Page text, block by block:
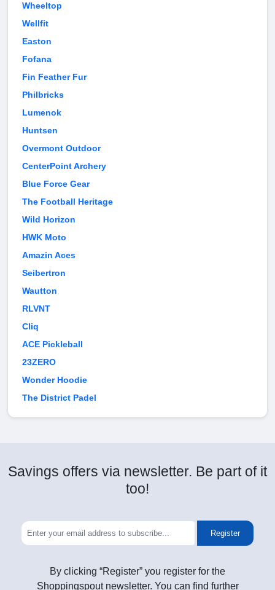
Wheeltop
Wellfit
Easton
Fofana
Fin Feather Fur
Philbricks
Lumenok
Huntsen
Overmont Outdoor
CenterPoint Archery
Blue Force Gear
The Football Heritage
Wild Horizon
HWK Moto
Amazin Aces
Seibertron
Wautton
RLVNT
Cliq
ACE Pickleball
23ZERO
Wonder Hoodie
The District Padel
Savings offers via newsletter. Be part of it
too!
Register
By clicking “Register” you register for the
Shoppingspout newsletter. You can find further